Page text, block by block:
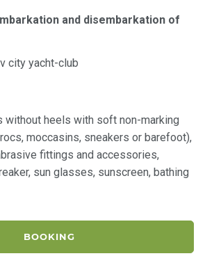
and disembarkation of
city yacht-club
without heels with soft non-marking
moccasins, sneakers or barefoot),
fittings and accessories,
sun glasses, sunscreen, bathing
BOOKING